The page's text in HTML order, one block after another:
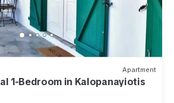
Apartment
1-Bedroom in Kalopanayiotis